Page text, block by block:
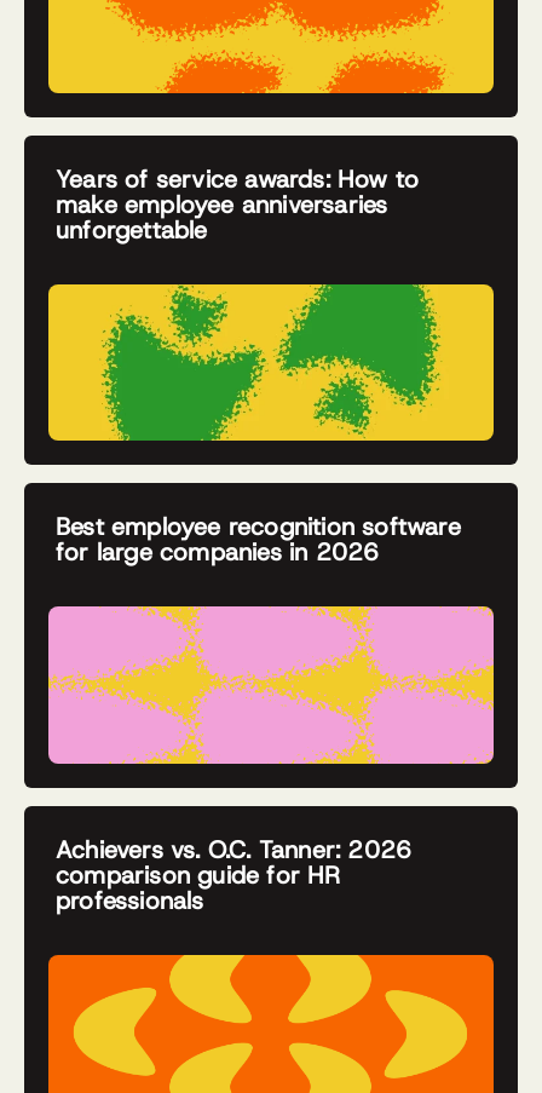
Years of service awards: How to
make employee anniversaries
unforgettable
Best employee recognition software
for large companies in 2026
Achievers vs. O.C. Tanner: 2026
comparison guide for HR
professionals